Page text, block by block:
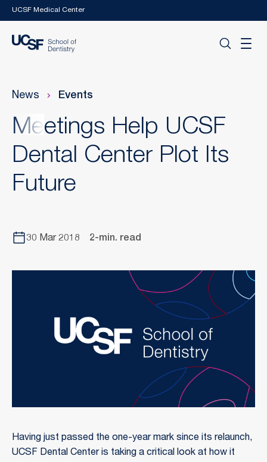
Skip to main content
UCSF Medical Center
News Events
Meetings Help UCSF
Dental Center Plot Its
Future
30 Mar 2018 2-min. read
Having just passed the one-year mark since its relaunch,
UCSF Dental Center is taking a critical look at how it